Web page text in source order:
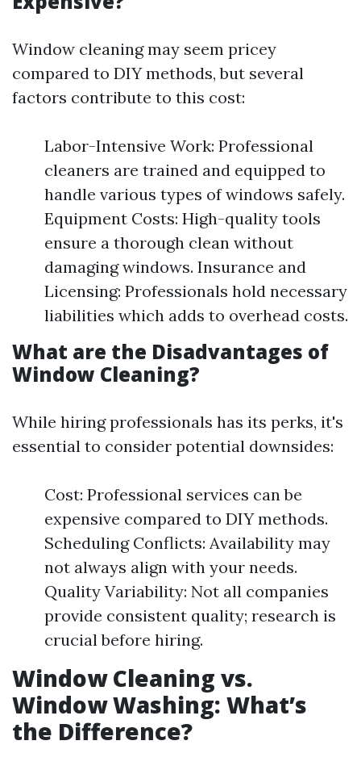
Window cleaning may seem pricey
compared to DIY methods, but several
factors contribute to this cost:
Labor-Intensive Work: Professional
cleaners are trained and equipped to
handle various types of windows safely.
Equipment Costs: High-quality tools
ensure a thorough clean without
damaging windows. Insurance and
Licensing: Professionals hold necessary
liabilities which adds to overhead costs.
What are the Disadvantages of
Window Cleaning?
While hiring professionals has its perks, it's
essential to consider potential downsides:
Cost: Professional services can be
expensive compared to DIY methods.
Scheduling Conflicts: Availability may
not always align with your needs.
Quality Variability: Not all companies
provide consistent quality; research is
crucial before hiring.
Window Cleaning vs.
Window Washing: What’s
the Difference?